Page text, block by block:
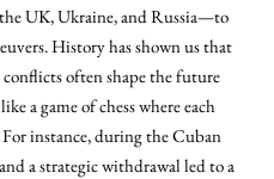
UK, Ukraine, and Russia—to
History has shown us that
often shape the future
a game of chess where each
instance, during the Cuban
a strategic withdrawal led to a